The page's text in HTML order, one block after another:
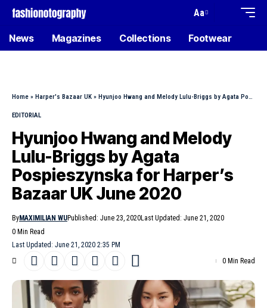
Aa
News Magazines Collections Footwear
Home » Harper's Bazaar UK » Hyunjoo Hwang and Melody Lulu-Briggs by Agata Pospieszynska for Harper’s Bazaar UK June 2020
EDITORIAL
Hyunjoo Hwang and Melody
Lulu-Briggs by Agata
Pospieszynska for Harper’s
Bazaar UK June 2020
Last Updated: June 21, 2020 2:35 PM
ByMAXIMILIAN WUPublished: June 23, 2020Last Updated: June 21, 2020
0 Min Read
0 Min Read